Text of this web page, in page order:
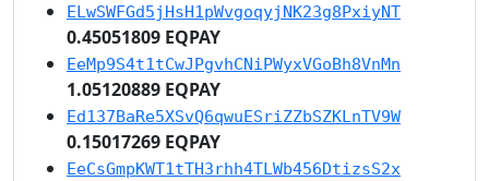
ELwSWFGd5jHsH1pWvgoqyjNK23g8PxiyNT
0.45051809 EQPAY
EeMp9S4t1tCwJPgvhCNiPWyxVGoBh8VnMn
1.05120889 EQPAY
Ed137BaRe5XSvQ6qwuESriZZbSZKLnTV9W
0.15017269 EQPAY
EeCsGmpKWT1tTH3rhh4TLWb456DtizsS2x